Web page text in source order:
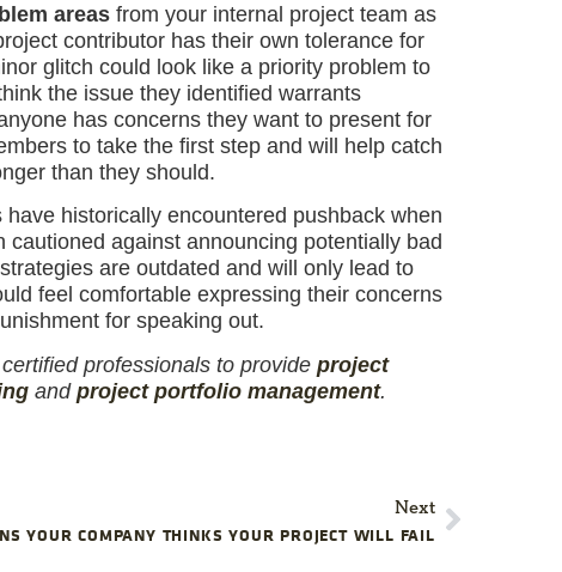
areasfrom your internal project team as
contributor has their own tolerance for
glitch could look like a priority problem to
the issue they identified warrants
has concerns they want to present for
to take the first step and will help catch
than they should.
historically encountered pushback when
against announcing potentially bad
are outdated and will only lead to
feel comfortable expressing their concerns
for speaking out.
professionals to provide project
and project portfolio management.
Next
YOUR COMPANY THINKS YOUR PROJECT WILL FAIL